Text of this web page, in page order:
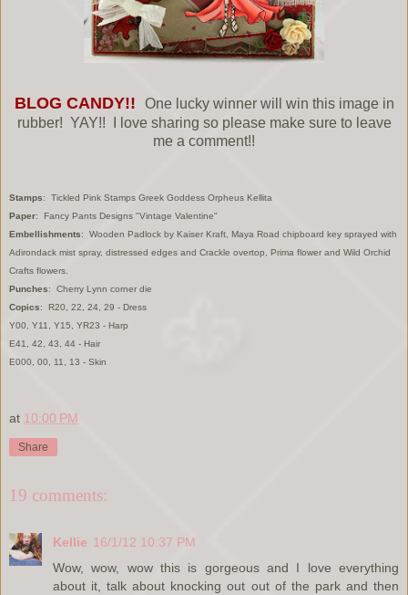
BLOG CANDY!!
One lucky winner will win this image in
rubber! YAY!! I love sharing so please make sure to leave
me a comment!!
Stamps: Tickled Pink Stamps Greek Goddess Orpheus Kellita
Paper: Fancy Pants Designs "Vintage Valentine"
Embellishments: Wooden Padlock by Kaiser Kraft, Maya Road chipboard key sprayed with
Adirondack mist spray, distressed edges and Crackle overtop, Prima flower and Wild Orchid
Crafts flowers.
Punches: Cherry Lynn corner die
Copics: R20, 22, 24, 29 - Dress
Y00, Y11, Y15, YR23 - Harp
E41, 42, 43, 44 - Hair
E000, 00, 11, 13 - Skin
at 10:00 PM
Share
19 comments:
Kellie 16/1/12 10:37 PM
Wow, wow, wow this is gorgeous and I love everything
about it, talk about knocking out out of the park and then